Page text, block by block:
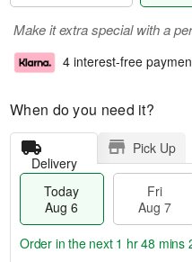
Make it extra special with a
4 interest-free
When do you need it?
Delivery
Pick Up
Today
Aug 6
Fri
Aug 7
Order in the next 1 hr 48 mins